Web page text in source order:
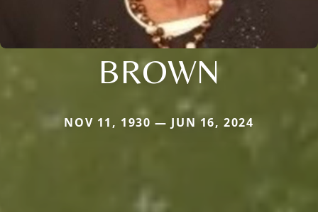
BROWN
NOV 11, 1930 — JUN 16, 2024